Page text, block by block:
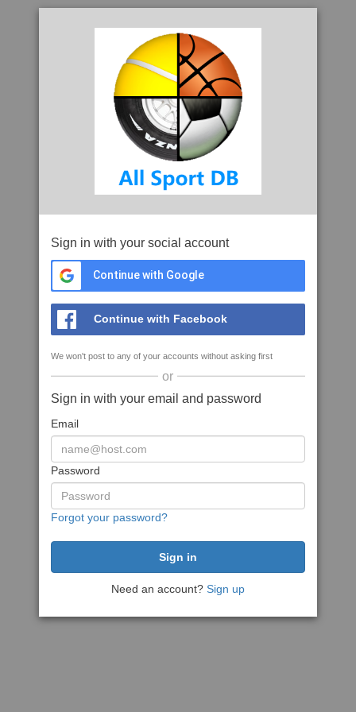
Sign in with your social account
Continue with Google
Continue with Facebook
We won't post to any of your accounts without asking first
or
Sign in with your email and password
Email
Password
Forgot your password?
Need an account? Sign up